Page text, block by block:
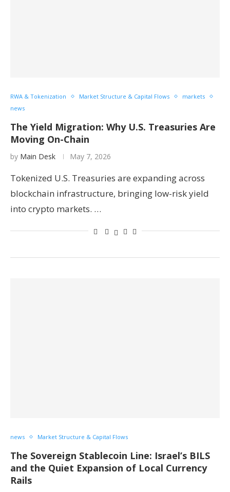
RWA & Tokenization Market Structure & Capital Flows
markets
news
The Yield Migration: Why U.S. Treasuries Are
Moving On-Chain
by Main Desk May 7, 2026
Tokenized U.S. Treasuries are expanding across
blockchain infrastructure, bringing low-risk yield
into crypto markets. …
news Market Structure & Capital Flows
The Sovereign Stablecoin Line: Israel’s BILS
and the Quiet Expansion of Local Currency
Rails